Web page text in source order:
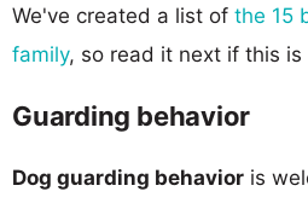
We've created a list of the 15
family, so read it next if this
Guarding behavior
Dog guarding behavior is